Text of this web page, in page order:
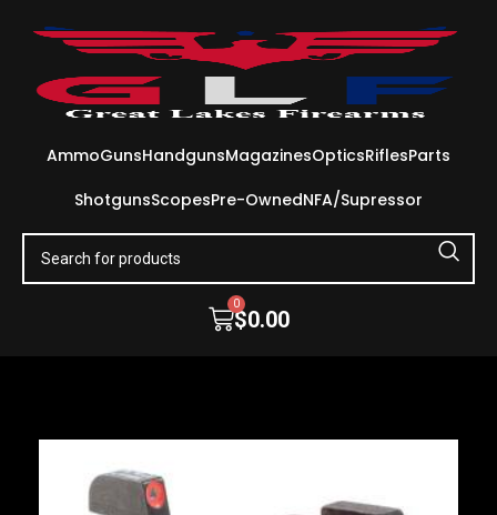
AmmoGunsHandgunsMagazinesOpticsRiflesParts
ShotgunsScopesPre-OwnedNFA/Supressor
$0.00
0